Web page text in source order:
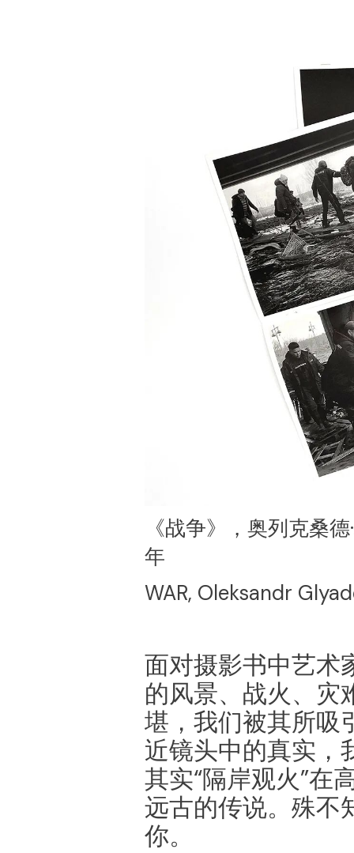
《战争》，奥列克桑
年
WAR, Oleksandr
面对摄影书中艺术
的风景、战火、灾
堪，我们被其所吸
近镜头中的真实，
其实“隔岸观火”在
远古的传说。殊不
你。